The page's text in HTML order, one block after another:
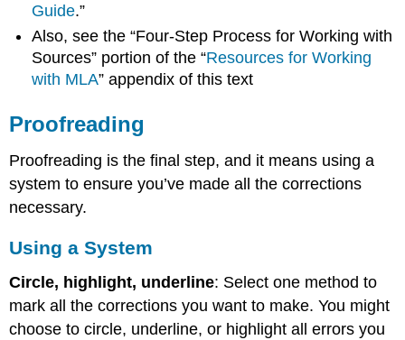
Guide.”
Also, see the “Four-Step Process for Working with
Sources” portion of the “Resources for Working
with MLA” appendix of this text
Proofreading
Proofreading is the final step, and it means using a
system to ensure you’ve made all the corrections
necessary.
Using a System
Circle, highlight, underline: Select one method to
mark all the corrections you want to make. You might
choose to circle, underline, or highlight all errors you